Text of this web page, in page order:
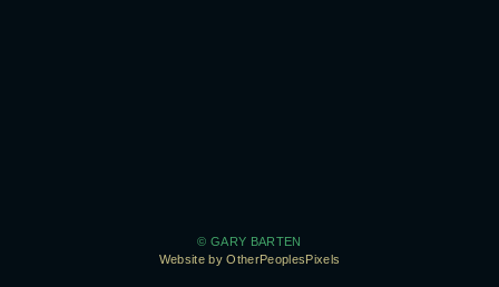
© GARY BARTEN
Website by OtherPeoplesPixels